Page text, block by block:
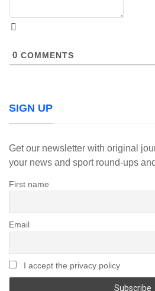
0 COMMENTS
SIGN UP
Get our newsletter with original
your news and sport round-ups
First name
Email
I accept the privacy policy